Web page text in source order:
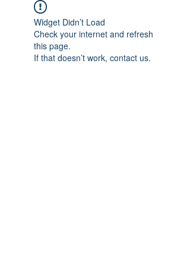
Widget Didn’t Load
Check your internet and refresh
this page.
If that doesn’t work, contact us.